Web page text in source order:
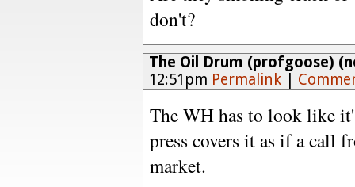
don't?
The Oil Drum (profgoose)
12:51pm Permalink|
The WH has to look like
press covers it as if a call
market.